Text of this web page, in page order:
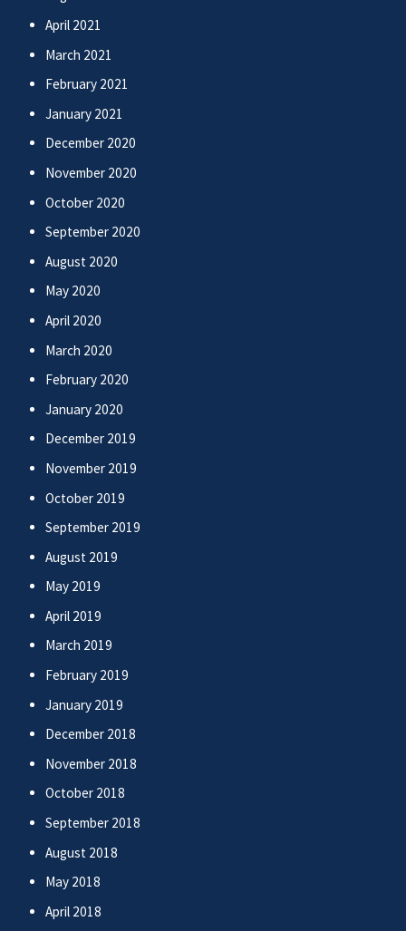
April 2021
March 2021
February 2021
January 2021
December 2020
November 2020
October 2020
September 2020
August 2020
May 2020
April 2020
March 2020
February 2020
January 2020
December 2019
November 2019
October 2019
September 2019
August 2019
May 2019
April 2019
March 2019
February 2019
January 2019
December 2018
November 2018
October 2018
September 2018
August 2018
May 2018
April 2018